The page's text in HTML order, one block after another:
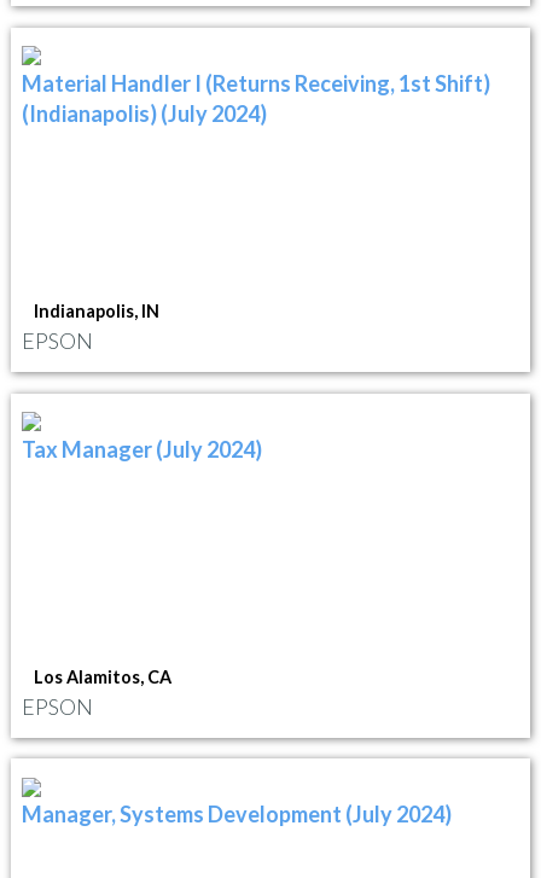
Material Handler I (Returns Receiving, 1st Shift)
(Indianapolis) (July 2024)
Indianapolis, IN
EPSON
Tax Manager (July 2024)
Los Alamitos, CA
EPSON
Manager, Systems Development (July 2024)